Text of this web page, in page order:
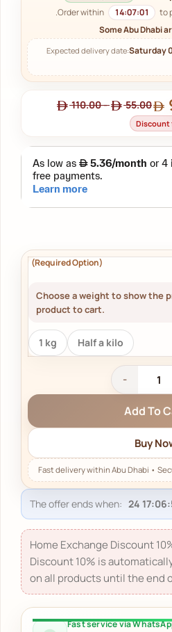
Order within 14:07:00
to
Some Abu Dhabi
Expected delivery date:Saturday
55.00
-
110.00
Discount
Choose a weight to show the
product to cart.
1 kg Half a kilo
Add To
Buy
The offer ends when:
Home Exchange Discount
Discount 10% is
on all products until the end
Fast service via